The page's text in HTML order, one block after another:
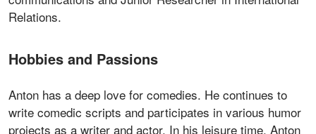
Relations.
Hobbies and Passions
Anton has a deep love for comedies. He continues to
write comedic scripts and participates in various humor
projects as a writer and actor. In his leisure time, Anton